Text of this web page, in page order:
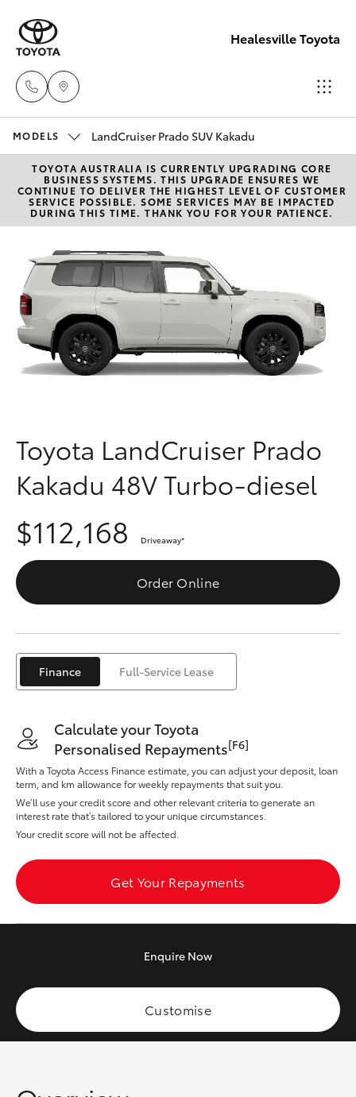
Healesville Toyota
Reception
(03) 5962
4333
4333
Service
(03) 5962
4333
New Vehicles
Hatch & Sedans
Yaris
Corolla Hatch
Camry
Corolla Sedan
RAV4
bZ4X
bZ4X Touring
C-HR
Fortuner
Yaris Cross
Corolla Cross
Kluger
LandCruiser 300
Utes & Vans
LandCruiser 70
Tundra
Pre-Owned Vehicles
Special Offers
Service
Parts & Accessories
Fleet
Personalise
Discover
Contact
MODELS LandCruiser Prado SUV Kakadu
TOYOTA AUSTRALIA IS CURRENTLY UPGRADING CORE
BUSINESS SYSTEMS. THIS UPGRADE ENSURES WE
CONTINUE TO DELIVER THE HIGHEST LEVEL OF CUSTOMER
SERVICE POSSIBLE. SOME SERVICES MAY BE IMPACTED
DURING THIS TIME. THANK YOU FOR YOUR PATIENCE.
Toyota LandCruiser Prado
Kakadu 48V Turbo-diesel
$112,168 Driveaway*
Order Online
Finance Full-Service Lease
Calculate your Toyota
Personalised Repayments[F6]
With a Toyota Access Finance estimate, you can adjust your deposit, loan
term, and km allowance for weekly repayments that suit you.
We’ll use your credit score and other relevant criteria to generate an
interest rate that’s tailored to your unique circumstances.
Your credit score will not be affected.
Get Your Repayments
Enquire Now
Customise